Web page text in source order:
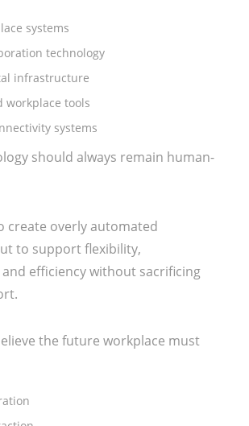
systems
technology
infrastructure
workplace tools
systems
should always remain human-
create overly automated
to support flexibility,
efficiency without sacrificing
the future workplace must